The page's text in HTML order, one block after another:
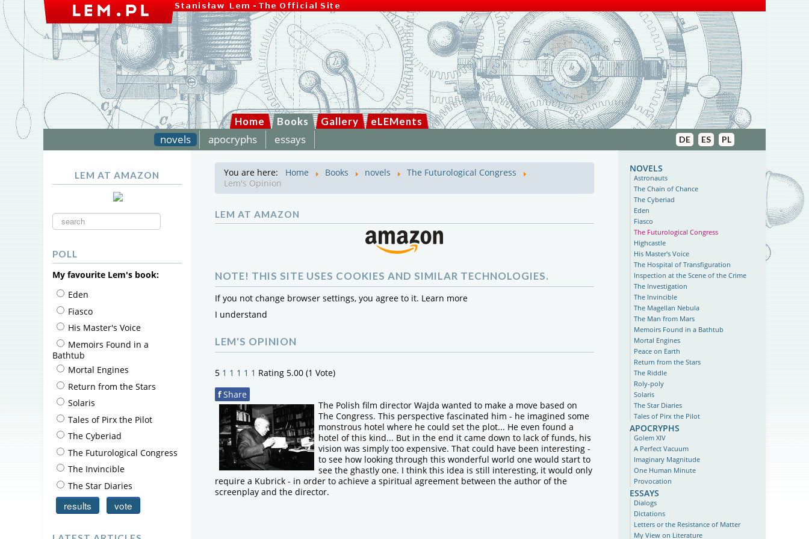
Home Books Gallery eLEMents
novels apocryphs essays PL
ES
DE
LEM AT AMAZON
Search
POLL
My favourite Lem's book:
Eden
Fiasco
His Master's Voice
Memoirs Found in a
Bathtub
Mortal Engines
Return from the Stars
Solaris
Tales of Pirx the Pilot
The Cyberiad
The Futurological Congress
The Invincible
The Star Diaries
You are here: Home Books novels
The Futurological Congress
Lem's Opinion
LEM AT AMAZON
NOTE! THIS SITE USES COOKIES AND SIMILAR TECHNOLOGIES.
If you not change browser settings, you agree to it. Learn more
I understand
LEM'S OPINION
5 1 1 1 1 1 Rating 5.00 (1 Vote)
f Share
The Polish film director Wajda wanted to make a move based on
The Congress. This perspective fascinated him - he imagined some
monstrous hotel where he could set the plot... He even found a
hotel of this kind... But in the end it came down to lack of funds, his
vision was simply too expensive. That could have been interesting -
to see how looking through this wonderful world one would start to
see the ghastly one. I think this idea is still interesting, it would only
require a Kubrick - in order to achieve a spiritual agreement between the author of the
screenplay and the director.
novels
Astronauts
The Chain of Chance
The Cyberiad
Eden
Fiasco
The Futurological Congress
Highcastle
His Master's Voice
The Hospital of Transfiguration
Inspection at the Scene of the Crime
The Investigation
The Invincible
The Magellan Nebula
The Man from Mars
Memoirs Found in a Bathtub
Mortal Engines
Peace on Earth
Return from the Stars
The Riddle
Roly-poly
Solaris
The Star Diaries
Tales of Pirx the Pilot
apocryphs
Golem XIV
A Perfect Vacuum
Imaginary Magnitude
One Human Minute
Provocation
essays
Dialogs
Dictations
Letters or the Resistance of Matter
My View on Literature